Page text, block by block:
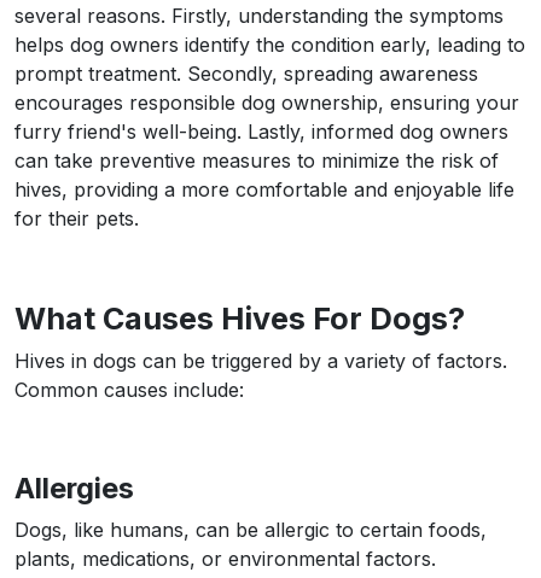
several reasons. Firstly, understanding the symptoms
helps dog owners identify the condition early, leading to
prompt treatment. Secondly, spreading awareness
encourages responsible dog ownership, ensuring your
furry friend's well-being. Lastly, informed dog owners
can take preventive measures to minimize the risk of
hives, providing a more comfortable and enjoyable life
for their pets.
What Causes Hives For Dogs?
Hives in dogs can be triggered by a variety of factors.
Common causes include:
Allergies
Dogs, like humans, can be allergic to certain foods,
plants, medications, or environmental factors.